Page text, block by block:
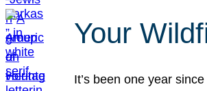
Your
It’s been one year